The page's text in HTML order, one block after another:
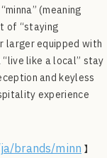
(meaning
of “staying
larger equipped with
like a local” stay
and keyless
experience
brands/minn】